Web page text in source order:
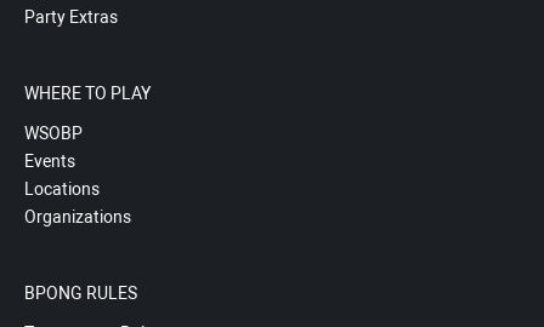
Party Extras
WHERE TO PLAY
WSOBP
Events
Locations
Organizations
BPONG RULES